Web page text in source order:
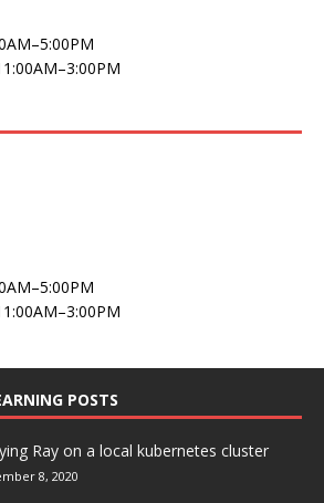
POSTS
Ray on a local kubernetes cluster
8, 2020